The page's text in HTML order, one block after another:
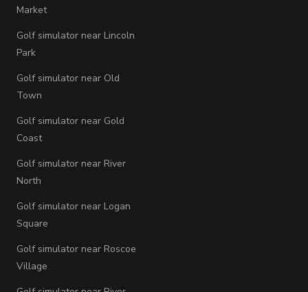
Market
Golf simulator near Lincoln
Park
Golf simulator near Old
Town
Golf simulator near Gold
Coast
Golf simulator near River
North
Golf simulator near Logan
Square
Golf simulator near Roscoe
Village